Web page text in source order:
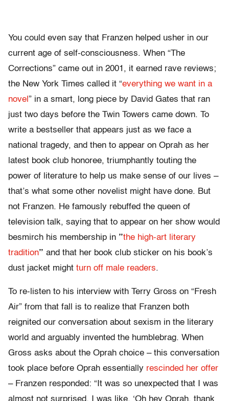
You could even say that Franzen helped usher in our
current age of self-consciousness. When “The
Corrections” came out in 2001, it earned rave reviews;
the New York Times called it “everything we want in a
novel ” in a smart, long piece by David Gates that ran
just two days before the Twin Towers came down. To
write a bestseller that appears just as we face a
national tragedy, and then to appear on Oprah as her
latest book club honoree, triumphantly touting the
power of literature to help us make sense of our lives –
that’s what some other novelist might have done. But
not Franzen. He famously rebuffed the queen of
television talk, saying that to appear on her show would
besmirch his membership in ”the high-art literary
tradition” and that her book club sticker on his book’s
dust jacket might turn off male readers.
To re-listen to his interview with Terry Gross on “Fresh
Air” from that fall is to realize that Franzen both
reignited our conversation about sexism in the literary
world and arguably invented the humblebrag. When
Gross asks about the Oprah choice – this conversation
took place before Oprah essentially rescinded her offer
– Franzen responded: “It was so unexpected that I was